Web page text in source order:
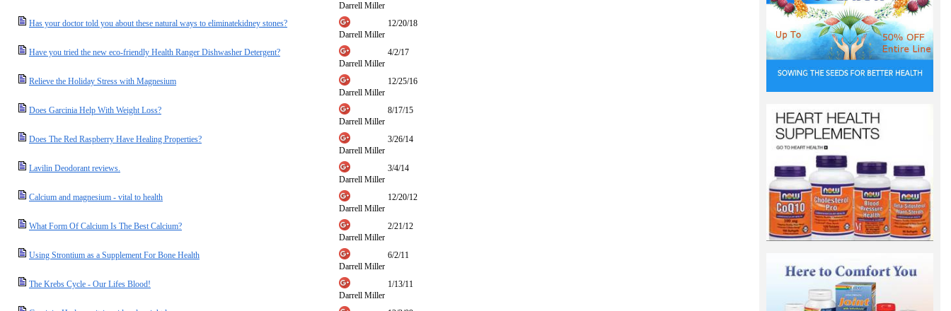
Darrell Miller
Has your doctor told you about these natural ways to eliminatekidney stones?
Darrell Miller
12/20/18
Have you tried the new eco-friendly Health Ranger Dishwasher Detergent?
Darrell Miller
4/2/17
Relieve the Holiday Stress with Magnesium
Darrell Miller
12/25/16
Does Garcinia Help With Weight Loss?
Darrell Miller
8/17/15
Does The Red Raspberry Have Healing Properties?
Darrell Miller
3/26/14
Lavilin Deodorant reviews.
Darrell Miller
3/4/14
Calcium and magnesium - vital to health
Darrell Miller
12/20/12
What Form Of Calcium Is The Best Calcium?
Darrell Miller
2/21/12
Using Strontium as a Supplement For Bone Health
Darrell Miller
6/2/11
The Krebs Cycle - Our Lifes Blood!
Darrell Miller
1/13/11